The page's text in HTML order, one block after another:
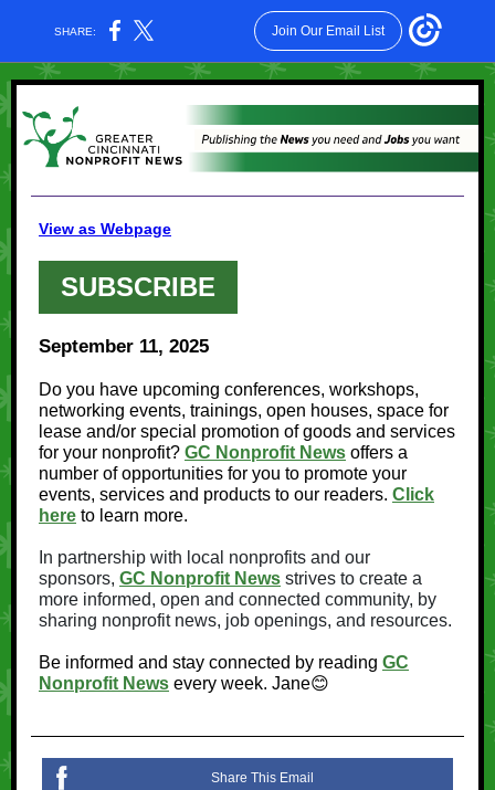
SHARE: Join Our Email List
View as Webpage
SUBSCRIBE
September 11, 2025
Do you have upcoming conferences, workshops,
networking events, trainings, open houses, space for
lease and/or special promotion of goods and services
for your nonprofit? GC Nonprofit News offers a
number of opportunities for you to promote your
events, services and products to our readers. Click
here to learn more.
In partnership with local nonprofits and our
sponsors, GC Nonprofit News strives to create a
more informed, open and connected community, by
sharing nonprofit news, job openings, and resources.
Be informed and stay connected by reading GC
Nonprofit News every week. Jane😊
Share This Email